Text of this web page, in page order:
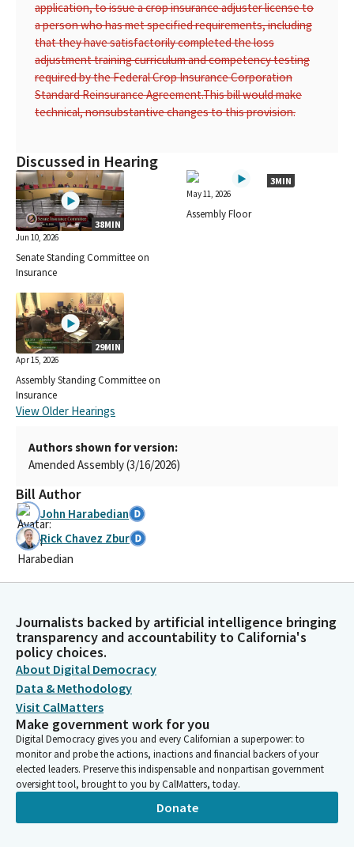
application, to issue a crop insurance adjuster license to
a person who has met specified requirements, including
that they have satisfactorily completed the loss
adjustment training curriculum and competency testing
required by the Federal Crop Insurance Corporation
Standard Reinsurance Agreement.This bill would make
technical, nonsubstantive changes to this provision.
Discussed in Hearing
38MIN
Jun 10, 2026
Senate Standing Committee on
Insurance
3MIN
May 11, 2026
Assembly Floor
29MIN
Apr 15, 2026
Assembly Standing Committee on
Insurance
View Older Hearings
Authors shown for version:
Amended Assembly (3/16/2026)
Bill Author
John Harabedian
Rick Chavez Zbur
Journalists backed by artificial intelligence bringing
transparency and accountability to California's
policy choices.
About Digital Democracy
Data & Methodology
Visit CalMatters
Make government work for you
Digital Democracy gives you and every Californian a superpower: to
monitor and probe the actions, inactions and financial backers of your
elected leaders. Preserve this indispensable and nonpartisan government
oversight tool, brought to you by CalMatters, today.
Donate